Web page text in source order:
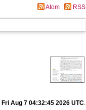
Atom RSS
Fri Aug 7 04:32:45 2026 UTC.